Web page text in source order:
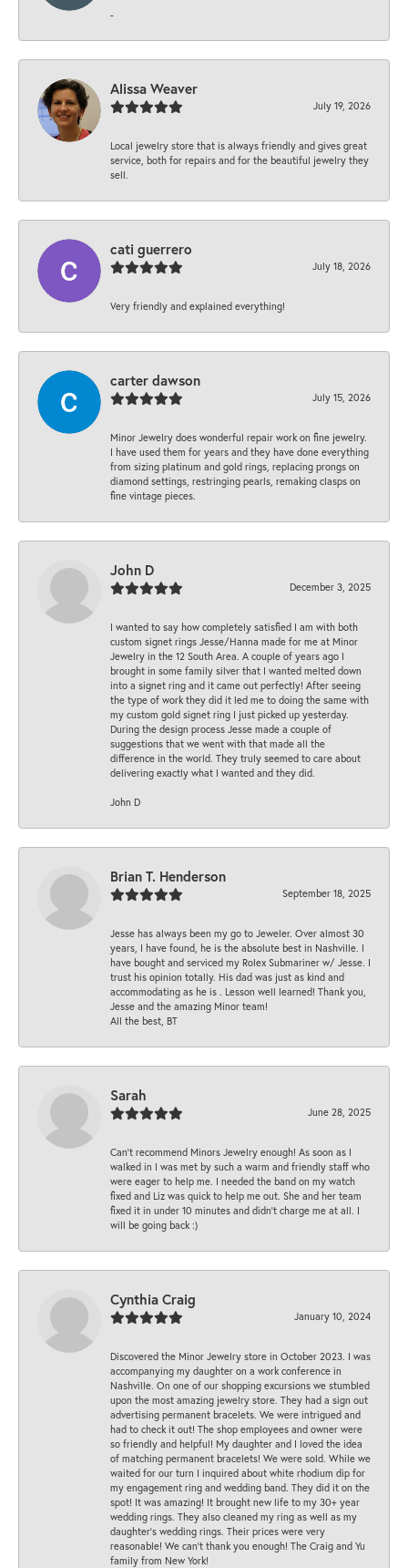
-
Alissa Weaver
July 19, 2026
Local jewelry store that is always friendly and gives great
service, both for repairs and for the beautiful jewelry they
sell.
cati guerrero
July 18, 2026
Very friendly and explained everything!
carter dawson
July 15, 2026
Minor Jewelry does wonderful repair work on fine jewelry.
I have used them for years and they have done everything
from sizing platinum and gold rings, replacing prongs on
diamond settings, restringing pearls, remaking clasps on
fine vintage pieces.
John D
December 3, 2025
I wanted to say how completely satisfied I am with both
custom signet rings Jesse/Hanna made for me at Minor
Jewelry in the 12 South Area. A couple of years ago I
brought in some family silver that I wanted melted down
into a signet ring and it came out perfectly! After seeing
the type of work they did it led me to doing the same with
my custom gold signet ring I just picked up yesterday.
During the design process Jesse made a couple of
suggestions that we went with that made all the
difference in the world. They truly seemed to care about
delivering exactly what I wanted and they did.
John D
Brian T. Henderson
September 18, 2025
Jesse has always been my go to Jeweler. Over almost 30
years, I have found, he is the absolute best in Nashville. I
have bought and serviced my Rolex Submariner w/ Jesse. I
trust his opinion totally. His dad was just as kind and
accommodating as he is . Lesson well learned! Thank you,
Jesse and the amazing Minor team!
All the best, BT
Sarah
June 28, 2025
Can’t recommend Minors Jewelry enough! As soon as I
walked in I was met by such a warm and friendly staff who
were eager to help me. I needed the band on my watch
fixed and Liz was quick to help me out. She and her team
fixed it in under 10 minutes and didn’t charge me at all. I
will be going back :)
Cynthia Craig
January 10, 2024
Discovered the Minor Jewelry store in October 2023. I was
accompanying my daughter on a work conference in
Nashville. On one of our shopping excursions we stumbled
upon the most amazing jewelry store. They had a sign out
advertising permanent bracelets. We were intrigued and
had to check it out! The shop employees and owner were
so friendly and helpful! My daughter and I loved the idea
of matching permanent bracelets! We were sold. While we
waited for our turn I inquired about white rhodium dip for
my engagement ring and wedding band. They did it on the
spot! It was amazing! It brought new life to my 30+ year
wedding rings. They also cleaned my ring as well as my
daughter’s wedding rings. Their prices were very
reasonable! We can’t thank you enough! The Craig and Yu
family from New York!